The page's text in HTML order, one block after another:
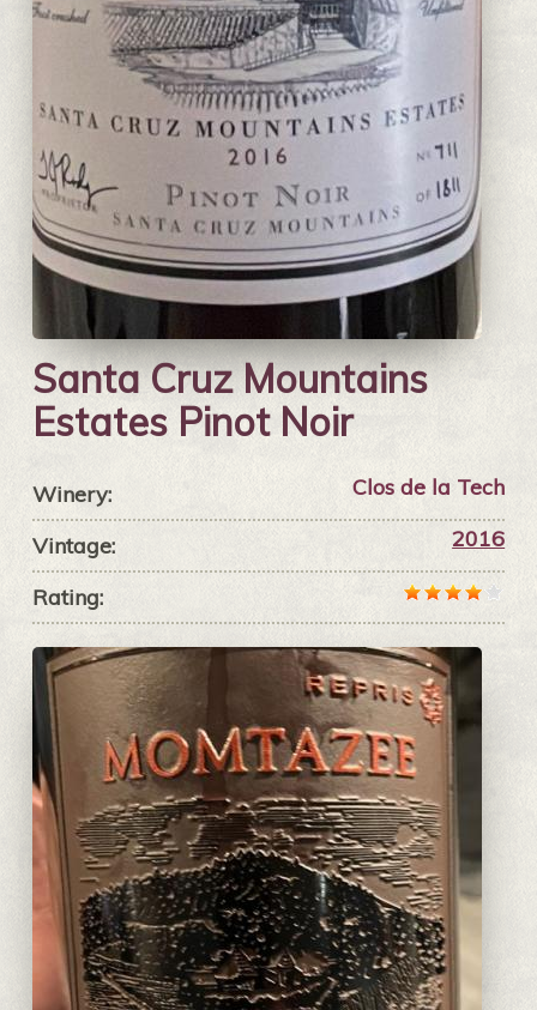
Santa Cruz Mountains
Estates Pinot Noir
Winery: Clos de la Tech
Vintage: 2016
Rating: